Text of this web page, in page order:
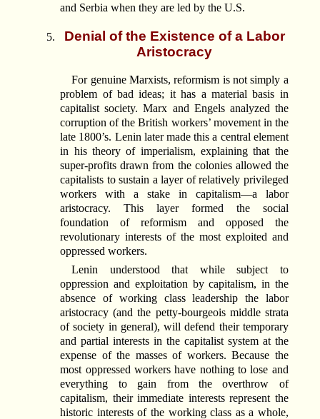
and Serbia when they are led by the U.S.
Denial of the Existence of a Labor
Aristocracy
For genuine Marxists, reformism is not simply a
problem of bad ideas; it has a material basis in
capitalist society. Marx and Engels analyzed the
corruption of the British workers’ movement in the
late 1800’s. Lenin later made this a central element
in his theory of imperialism, explaining that the
super-profits drawn from the colonies allowed the
capitalists to sustain a layer of relatively privileged
workers with a stake in capitalism—a labor
aristocracy. This layer formed the social
foundation of reformism and opposed the
revolutionary interests of the most exploited and
oppressed workers.
Lenin understood that while subject to
oppression and exploitation by capitalism, in the
absence of working class leadership the labor
aristocracy (and the petty-bourgeois middle strata
of society in general), will defend their temporary
and partial interests in the capitalist system at the
expense of the masses of workers. Because the
most oppressed workers have nothing to lose and
everything to gain from the overthrow of
capitalism, their immediate interests represent the
historic interests of the working class as a whole,